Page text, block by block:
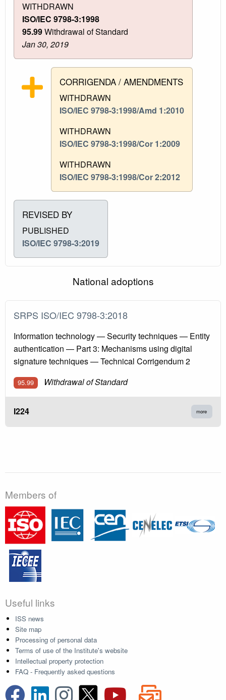
WITHDRAWN
ISO/IEC 9798-3:1998
95.99Withdrawal of Standard
Jan 30, 2019
CORRIGENDA / AMENDMENTS
WITHDRAWN
ISO/IEC 9798-3:1998/Amd 1:2010
WITHDRAWN
ISO/IEC 9798-3:1998/Cor 1:2009
WITHDRAWN
ISO/IEC 9798-3:1998/Cor 2:2012
REVISED BY
PUBLISHED
ISO/IEC 9798-3:2019
National adoptions
SRPS ISO/IEC 9798-3:2018
Information technology — Security techniques — Entity
authentication — Part 3: Mechanisms using digital
signature techniques — Technical Corrigendum 2
95.99 Withdrawal of Standard
I224 more
Members of
Useful links
ISS news
Site map
Processing of personal data
Terms of use of the Institute's website
Intellectual property protection
FAQ - Frequently asked questions